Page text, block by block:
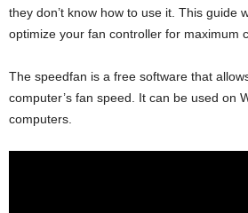
they don’t know how to use it. This guide
optimize your fan controller for maximum
The speedfan is a free software that
computer’s fan speed. It can be used on
computers.